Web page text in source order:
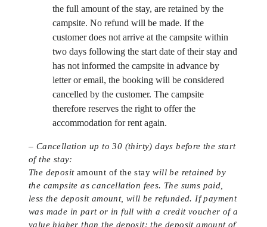
the full amount of the stay, are retained by the
campsite. No refund will be made. If the
customer does not arrive at the campsite within
two days following the start date of their stay and
has not informed the campsite in advance by
letter or email, the booking will be considered
cancelled by the customer. The campsite
therefore reserves the right to offer the
accommodation for rent again.
– Cancellation up to 30 (thirty) days before the start
of the stay:
The depositamount of the staywill be retained by
the campsite as cancellation fees. The sums paid,
less the deposit amount, will be refunded. If payment
was made in part or in full with a credit voucher of a
value higher than the deposit: the deposit amount of